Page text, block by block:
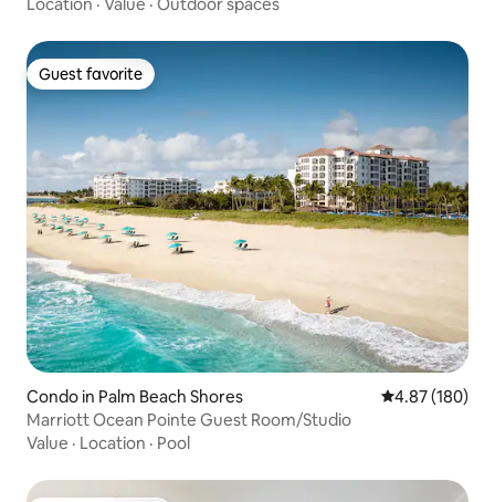
Location · Value · Outdoor spaces
Guest favorite
Guest favorite
Condo in Palm Beach Shores 4.87 out of 5
4.87 (180)
Marriott Ocean Pointe Guest Room/Studio
Value · Location · Pool